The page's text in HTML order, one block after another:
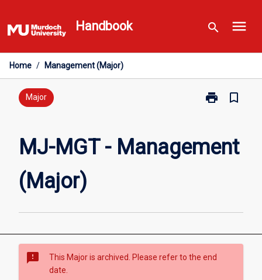
to
content
Handbook search menu
Home / Management (Major)
Major print
Print
Management
bookmark_border
MJ-MGT - Management
(Major)
sms_failed
This Major is archived. Please refer to the end
date.